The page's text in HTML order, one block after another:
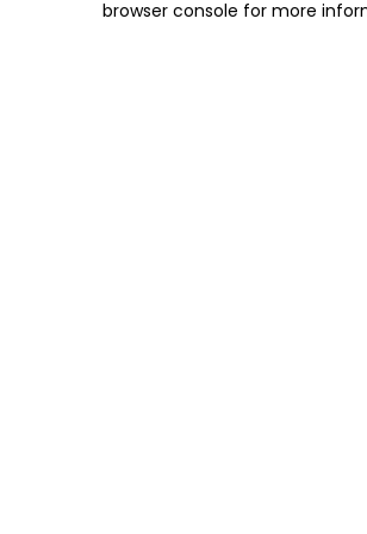
browser console for more